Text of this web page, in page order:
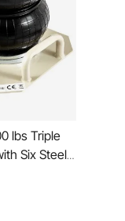
lbs Triple
Six Steel
mm, 3-5 s
with Side
(White)